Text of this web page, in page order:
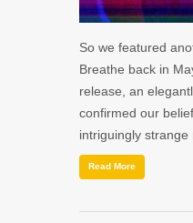
So we featured
Breathe back in
release, an
confirmed our
intriguingly strange
Read More